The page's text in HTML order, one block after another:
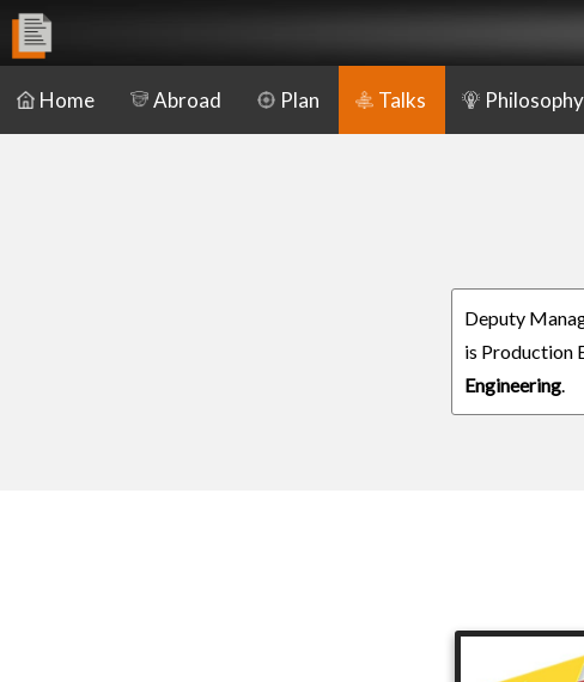
Home Abroad Plan Talks Philosophy
Deputy
is Production
Engineering.